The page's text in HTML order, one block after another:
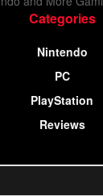
Categories
Nintendo
PC
PlayStation
Reviews